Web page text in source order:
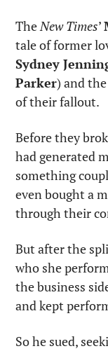
The New Times’
tale of former
Sydney
Parker) and
of their fallout.
Before they
had generated
something
even bought a
through their
But after the
who she
the business
and kept
So he sued,